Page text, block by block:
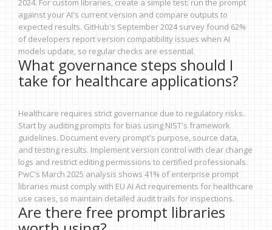
2024. For custom libraries, create a simple test: run the prompt
against your AI's current version and compare outputs to
expected results. GitHub's September 2024 survey found 62%
of developers report version compatibility issues when AI
models update, so regular checks are essential.
What governance steps should I
take for healthcare applications?
Healthcare requires strict governance due to regulatory risks.
Start by auditing prompts for bias using NIST's framework
guidelines. Document every prompt's purpose, source data,
and testing results. Implement version control with clear change
logs and restrict editing permissions to certified professionals.
PwC's March 2025 analysis shows 41% of enterprise prompt
libraries must comply with EU AI Act requirements for healthcare
use cases, so maintain detailed audit trails for inspections.
Are there free prompt libraries